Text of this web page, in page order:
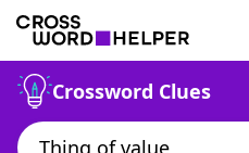
Crossword Clues